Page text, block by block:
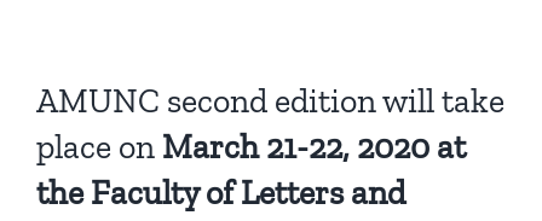
AMUNC second edition will take
place on March 21-22, 2020 at
the Faculty of Letters and